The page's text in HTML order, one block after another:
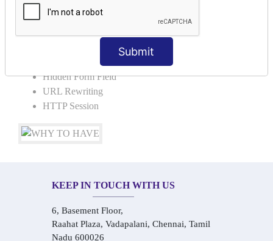
Submit
SESSION TRACKING & SESSION
TECHNIQUES
Cookies in ServletCookies: Login & Logout
Hidden Form Field
URL Rewriting
HTTP Session
KEEP IN TOUCH WITH US
6, Basement Floor,
Raahat Plaza, Vadapalani, Chennai, Tamil
Nadu 600026